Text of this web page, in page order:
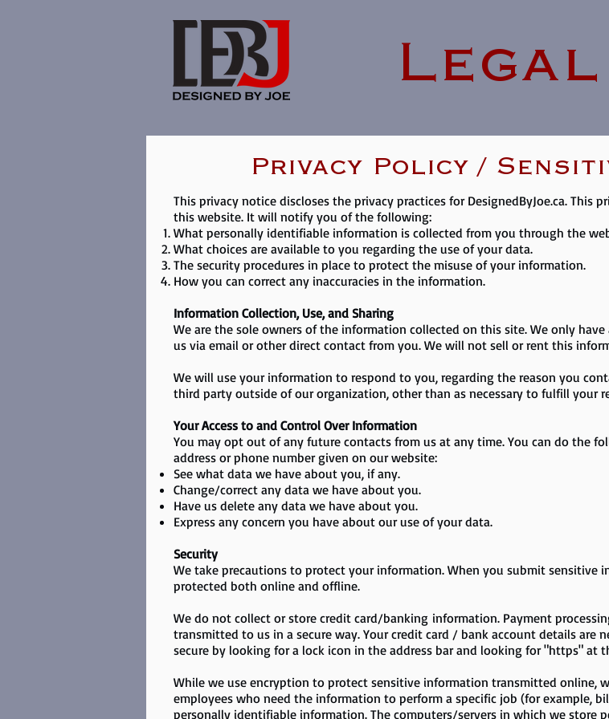
Privacy Policy /
This privacy notice discloses the privacy practices for DesignedByJoe.ca.
this website. It will notify you of the following:
What personally identifiable information is collected from you through the
What choices are available to you regarding the use of your data.
The security procedures in place to protect the misuse of your information.
How you can correct any inaccuracies in the information.
Information Collection, Use, and Sharing
We are the sole owners of the information collected on this site. We only
us via email or other direct contact from you. We will not sell or rent this
​We will use your information to respond to you, regarding the reason you
third party outside of our organization, other than as necessary to fulfill your
Your Access to and Control Over Information
You may opt out of any future contacts from us at any time. You can do the
address or phone number given on our website:
See what data we have about you, if any.
Change/correct any data we have about you.
Have us delete any data we have about you.
Express any concern you have about our use of your data.
Security
We take precautions to protect your information. When you submit sensitive
protected both online and offline.
We do not collect or store credit card/banking information. Payment
transmitted to us in a secure way. Your credit card / bank account details are
secure by looking for a lock icon in the address bar and looking for "https" at
While we use encryption to protect sensitive information transmitted online,
employees who need the information to perform a specific job (for example,
personally identifiable information. The computers/servers in which we store